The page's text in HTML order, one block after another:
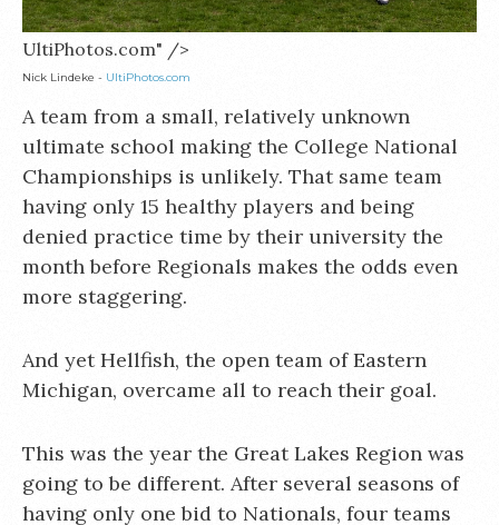
UltiPhotos.com" />
Nick Lindeke - UltiPhotos.com
A team from a small, relatively unknown
ultimate school making the College National
Championships is unlikely. That same team
having only 15 healthy players and being
denied practice time by their university the
month before Regionals makes the odds even
more staggering.
And yet Hellfish, the open team of Eastern
Michigan, overcame all to reach their goal.
This was the year the Great Lakes Region was
going to be different. After several seasons of
having only one bid to Nationals, four teams